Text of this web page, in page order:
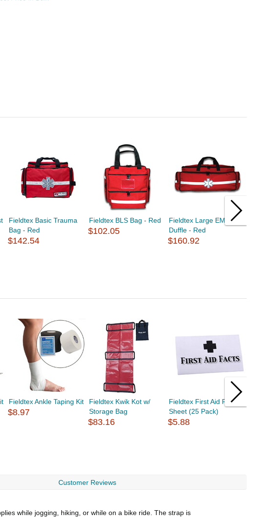
Fieldtex Basic Trauma
Bag - Red
$142.54
Fieldtex BLS Bag - Red
$102.05
Fieldtex Large EMS
Duffle - Red
$160.92
Fieldtex Ankle Taping Kit
$8.97
Fieldtex Kwik Kot w/
Storage Bag
$83.16
Fieldtex First Aid Fact
Sheet (25 Pack)
$5.88
Customer Reviews
while jogging, hiking, or while on a bike ride. The strap is